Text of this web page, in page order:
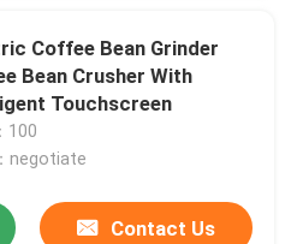
Coffee Bean Grinder
Bean Crusher With
Touchscreen
100
negotiate
Contact Us